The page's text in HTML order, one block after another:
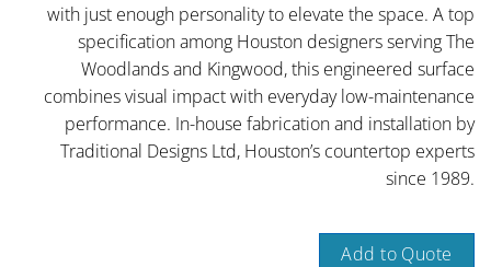
with just enough personality to elevate the space. A top
specification among Houston designers serving The
Woodlands and Kingwood, this engineered surface
combines visual impact with everyday low-maintenance
performance. In-house fabrication and installation by
Traditional Designs Ltd, Houston’s countertop experts
since 1989.
Add to Quote